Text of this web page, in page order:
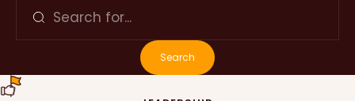
Search